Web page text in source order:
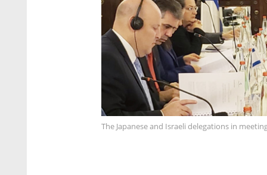
The Japanese and Israeli delegations in